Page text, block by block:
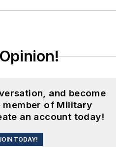
and become
member of Military
an account today!
TODAY!